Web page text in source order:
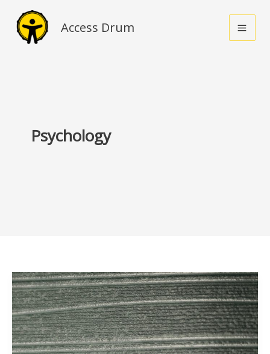
content
Access Drum
Psychology